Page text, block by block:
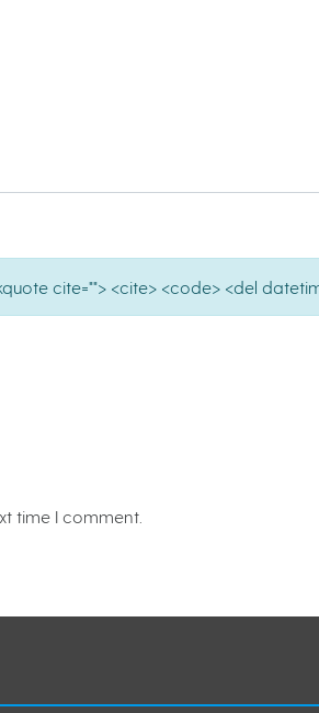
cite=""> <cite> <code> <del
time I comment.